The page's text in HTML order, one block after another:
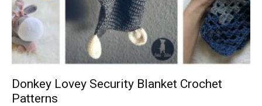
Donkey Lovey Security Blanket Crochet
Patterns